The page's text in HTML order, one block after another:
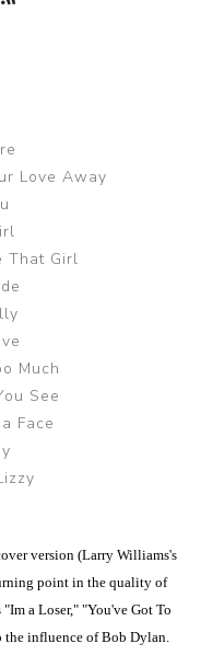
Love Away
That Girl
Much
See
Face
version (Larry Williams's
point in the quality of
a Loser," "You've Got To
the influence of Bob Dylan.